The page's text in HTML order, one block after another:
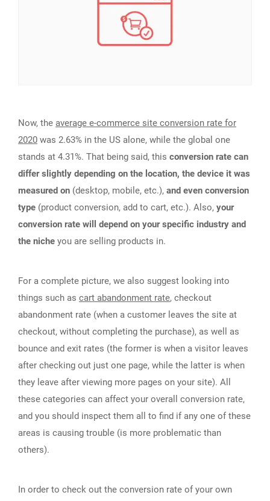
Now, the average e-commerce site conversion rate for
2020 was 2.63% in the US alone, while the global one
stands at 4.31%. That being said, this conversion rate can
differ slightly depending on the location, the device it was
measured on (desktop, mobile, etc.), and even conversion
type (product conversion, add to cart, etc.). Also, your
conversion rate will depend on your specific industry and
the niche you are selling products in.
For a complete picture, we also suggest looking into
things such as cart abandonment rate, checkout
abandonment rate (when a customer leaves the site at
checkout, without completing the purchase), as well as
bounce and exit rates (the former is when a visitor leaves
after checking out just one page, while the latter is when
they leave after viewing more pages on your site). All
these categories can affect your overall conversion rate,
and you should inspect them all to find if any one of these
areas is causing trouble (is more problematic than
others).
In order to check out the conversion rate of your own